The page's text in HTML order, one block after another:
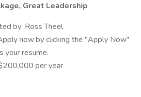
Great Leadership
by: Ross Theel
now by clicking the "Apply Now"
your resume.
per year